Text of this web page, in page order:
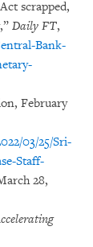
scrapped,
Daily FT,
Bank-
February
03/25/Sri-
Staff-
28,